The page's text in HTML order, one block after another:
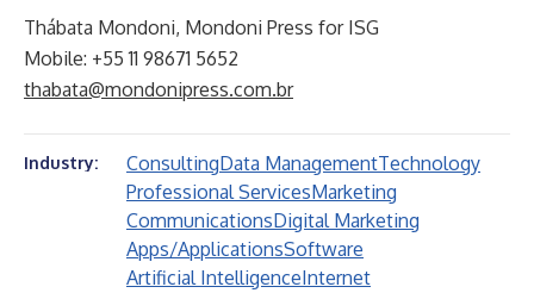
Thábata Mondoni, Mondoni Press for ISG
Mobile: +55 11 98671 5652
thabata@mondonipress.com.br
Industry: ConsultingData ManagementTechnology
Professional ServicesMarketing
CommunicationsDigital Marketing
Apps/ApplicationsSoftware
Artificial IntelligenceInternet